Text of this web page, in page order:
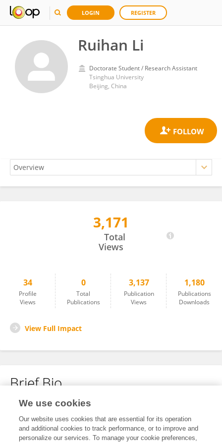
LOGIN REGISTER
Ruihan Li
Doctorate Student / Research Assistant
Tsinghua University
Beijing, China
3,171
Total
Views
34
Profile
Views
0
Total
Publications
3,137
Publication
Views
1,180
Publications
Downloads
View Full Impact
Brief Bio
No content to display.
We use cookies
Our website uses cookies that are essential for its operation
and additional cookies to track performance, or to improve and
personalize our services. To manage your cookie preferences,